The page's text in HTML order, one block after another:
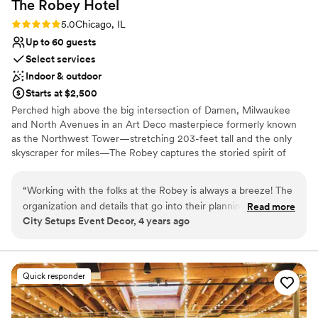
Does not allow pets
The Robey Hotel
Rating: 5.0 (1 review)
5.0Chicago, IL
Up to 60 guests
Select services
Indoor & outdoor
Starts at $2,500
Perched high above the big intersection of Damen, Milwaukee
and North Avenues in an Art Deco masterpiece formerly known
as the Northwest Tower—stretching 203-feet tall and the only
skyscraper for miles—The Robey captures the storied spirit of
Perkins, Chatten, & Hammond, each of the hotel's rooms, lobby
and roof spaces were transformed by Belgian design duo Nicolas
Schuybroek Architects and Marc Merckx Interiors.
Why you'll love this venue
Offers convenient lodging options
Offers full-service amenities
Provides catering services
“Working with the folks at the Robey is always a breeze! The
organization and details that go into their planning is always
so helpful. Communication is always top notch and their
looking for something spectacular, The Robey is the first
place I send them!”
Read more
City Setups Event Decor, 4 years ago
Quick responder